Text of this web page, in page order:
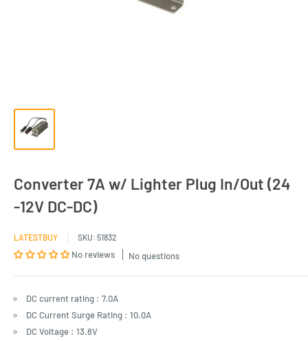
Converter 7A w/ Lighter Plug In/Out (24
-12V DC-DC)
LATESTBUY SKU: 51832
No reviews No questions
DC current rating : 7.0A
DC Current Surge Rating : 10.0A
DC Voltage : 13.8V